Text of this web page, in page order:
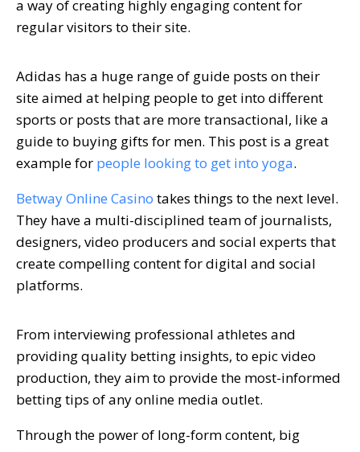
a way of creating highly engaging content for
regular visitors to their site.
Adidas has a huge range of guide posts on their
site aimed at helping people to get into different
sports or posts that are more transactional, like a
guide to buying gifts for men. This post is a great
example for people looking to get into yoga.
Betway Online Casino takes things to the next level.
They have a multi-disciplined team of journalists,
designers, video producers and social experts that
create compelling content for digital and social
platforms.
From interviewing professional athletes and
providing quality betting insights, to epic video
production, they aim to provide the most-informed
betting tips of any online media outlet.
Through the power of long-form content, big